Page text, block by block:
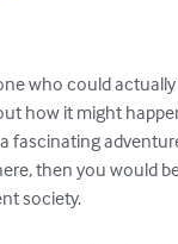
who could
how it might
fascinating
then you would
society.